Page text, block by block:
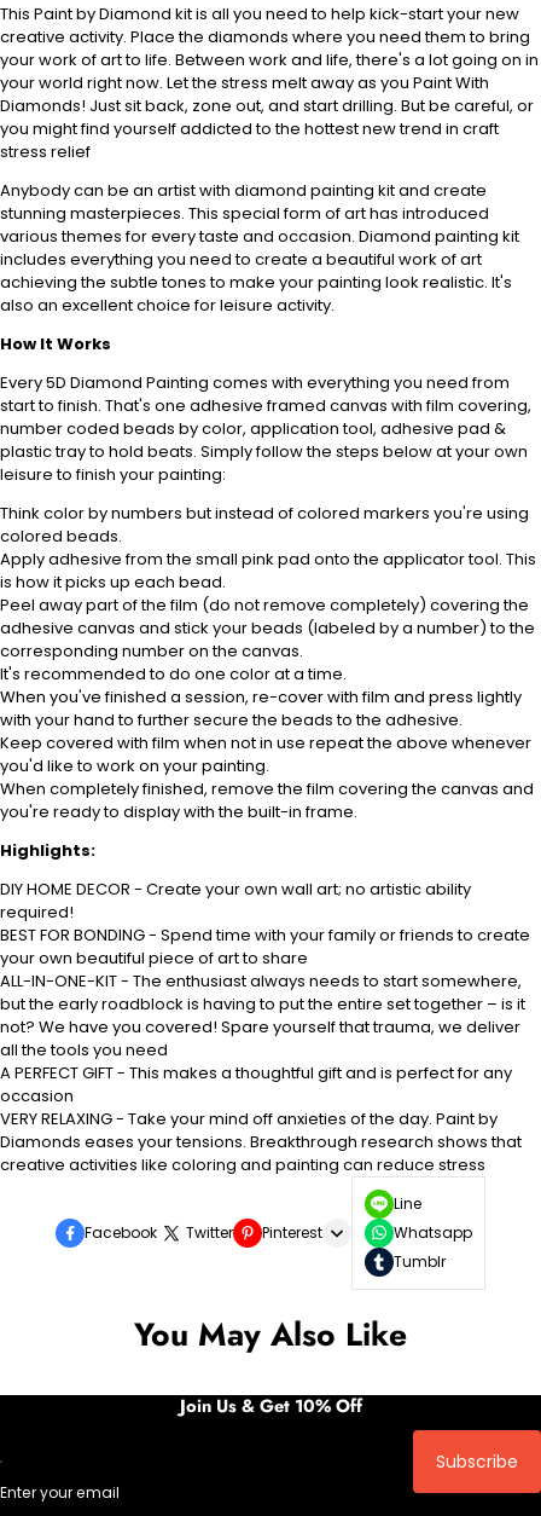
This Paint by Diamond kit is all you need to help kick-start your new
creative activity. Place the diamonds where you need them to bring
your work of art to life. Between work and life, there's a lot going on in
your world right now. Let the stress melt away as you Paint With
Diamonds! Just sit back, zone out, and start drilling. But be careful, or
you might find yourself addicted to the hottest new trend in craft
stress relief
Anybody can be an artist with diamond painting kit and create
stunning masterpieces. This special form of art has introduced
various themes for every taste and occasion. Diamond painting kit
includes everything you need to create a beautiful work of art
achieving the subtle tones to make your painting look realistic. It's
also an excellent choice for leisure activity.
How It Works
Every 5D Diamond Painting comes with everything you need from
start to finish. That's one adhesive framed canvas with film covering,
number coded beads by color, application tool, adhesive pad &
plastic tray to hold beats. Simply follow the steps below at your own
leisure to finish your painting:
Think color by numbers but instead of colored markers you're using
colored beads.
Apply adhesive from the small pink pad onto the applicator tool. This
is how it picks up each bead.
Peel away part of the film (do not remove completely) covering the
adhesive canvas and stick your beads (labeled by a number) to the
corresponding number on the canvas.
It's recommended to do one color at a time.
When you've finished a session, re-cover with film and press lightly
with your hand to further secure the beads to the adhesive.
Keep covered with film when not in use repeat the above whenever
you'd like to work on your painting.
When completely finished, remove the film covering the canvas and
you're ready to display with the built-in frame.
Highlights:
DIY HOME DECOR - Create your own wall art; no artistic ability
required!
BEST FOR BONDING - Spend time with your family or friends to create
your own beautiful piece of art to share
ALL-IN-ONE-KIT - The enthusiast always needs to start somewhere,
but the early roadblock is having to put the entire set together – is it
not? We have you covered! Spare yourself that trauma, we deliver
all the tools you need
A PERFECT GIFT - This makes a thoughtful gift and is perfect for any
occasion
VERY RELAXING - Take your mind off anxieties of the day. Paint by
Diamonds eases your tensions. Breakthrough research shows that
creative activities like coloring and painting can reduce stress
Facebook Twitter Pinterest
Line
Whatsapp
Tumblr
You May Also Like
Join Us & Get 10% Off
Enter your email
Subscribe